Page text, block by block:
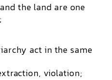
the land are one
;
act in the same
violation;